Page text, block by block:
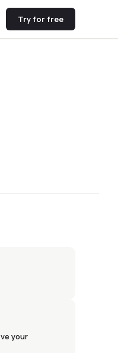
Try for free
your